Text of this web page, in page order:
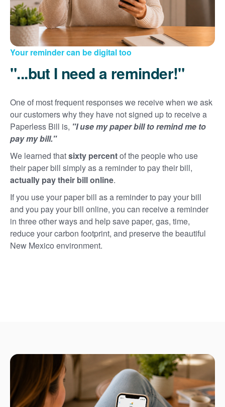
Your reminder can be digital too
"...but I need a reminder!"
One of most frequent responses we receive when we ask
our customers why they have not signed up to receive a
Paperless Bill is, "I use my paper bill to remind me to
pay my bill."
We learned thatsixty percentof the people who use
their paper bill simply as a reminder to pay their bill,
actually pay their bill online.
If you use your paper bill as a reminder to pay your bill
and you pay your bill online, you can receive a reminder
in three other ways and help save paper, gas, time,
reduce your carbon footprint, and preserve the beautiful
New Mexico environment.